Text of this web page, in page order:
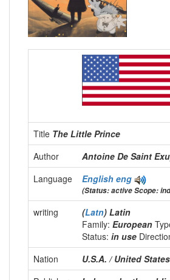
Title The Little Prince
Author
Antoine De Saint
Language
English eng
(Status: active Scope:
writing (Latn) Latin
Family: European
Status: in use
Nation
U.S.A. / United